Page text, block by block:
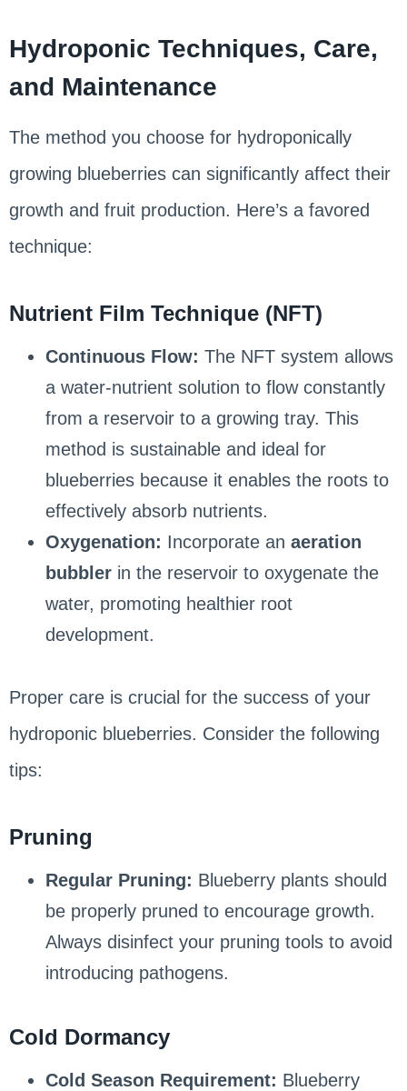
Hydroponic Techniques, Care,
and Maintenance
The method you choose for hydroponically
growing blueberries can significantly affect their
growth and fruit production. Here’s a favored
technique:
Nutrient Film Technique (NFT)
Continuous Flow: The NFT system allows
a water-nutrient solution to flow constantly
from a reservoir to a growing tray. This
method is sustainable and ideal for
blueberries because it enables the roots to
effectively absorb nutrients.
Oxygenation: Incorporate an aeration
bubblerin the reservoir to oxygenate the
water, promoting healthier root
development.
Proper care is crucial for the success of your
hydroponic blueberries. Consider the following
tips:
Pruning
Regular Pruning: Blueberry plants should
be properly pruned to encourage growth.
Always disinfect your pruning tools to avoid
introducing pathogens.
Cold Dormancy
Cold Season Requirement: Blueberry